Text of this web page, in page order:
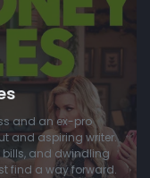
and an ex-pro
and aspiring writer.
bills, and dwindling
find a way forward.